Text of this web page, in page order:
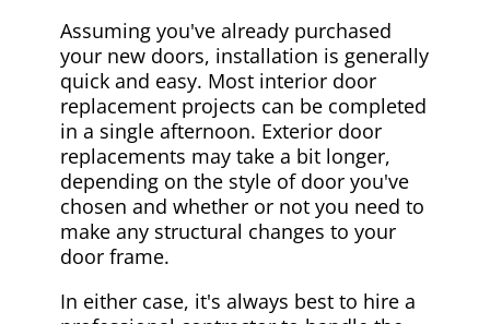
Assuming you've already purchased
your new doors, installation is generally
quick and easy. Most interior door
replacement projects can be completed
in a single afternoon. Exterior door
replacements may take a bit longer,
depending on the style of door you've
chosen and whether or not you need to
make any structural changes to your
door frame.
In either case, it's always best to hire a